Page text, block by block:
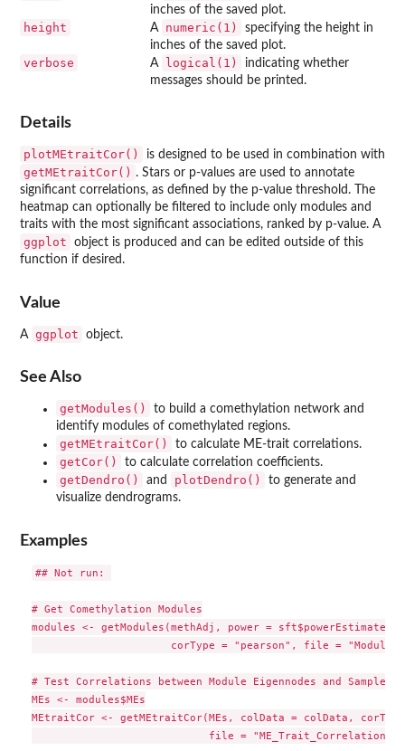
inches of the saved plot.
height A numeric(1)
specifying the height in
inches of the saved plot.
verbose A logical(1)
indicating whether
messages should be printed.
Details
plotMEtraitCor() is designed to be used in combination with
getMEtraitCor() . Stars or p-values are used to annotate
significant correlations, as defined by the p-value threshold. The
heatmap can optionally be filtered to include only modules and
traits with the most significant associations, ranked by p-value. A
ggplot
object is produced and can be edited outside of this
function if desired.
Value
A ggplot object.
See Also
getModules()
to build a comethylation network and
identify modules of comethylated regions.
getMEtraitCor() to calculate ME-trait correlations.
getCor() to calculate correlation coefficients.
getDendro() and plotDendro()
to generate and
visualize dendrograms.
Examples
## Not run:
# Get Comethylation Modules
modules <- getModules(methAdj, power =
corType = "pearson", file =
# Test Correlations between Module Eigennodes and Sample
MEs <- modules$MEs
MEtraitCor <- getMEtraitCor(MEs, colData = colData,
file =